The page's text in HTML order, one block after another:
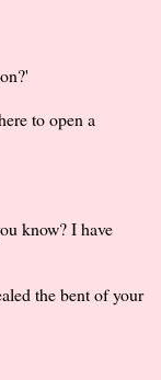
to open a
know? I have
the bent of your